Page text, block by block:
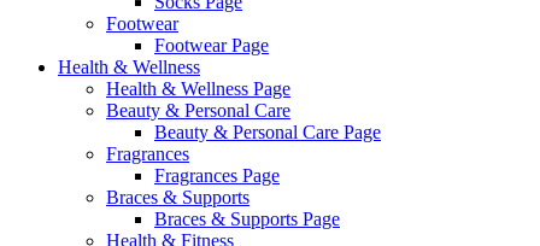
Footwear
Footwear Page
Health & Wellness
Health & Wellness Page
Beauty & Personal Care
Beauty & Personal Care Page
Fragrances
Fragrances Page
Braces & Supports
Braces & Supports Page
Health & Fitness